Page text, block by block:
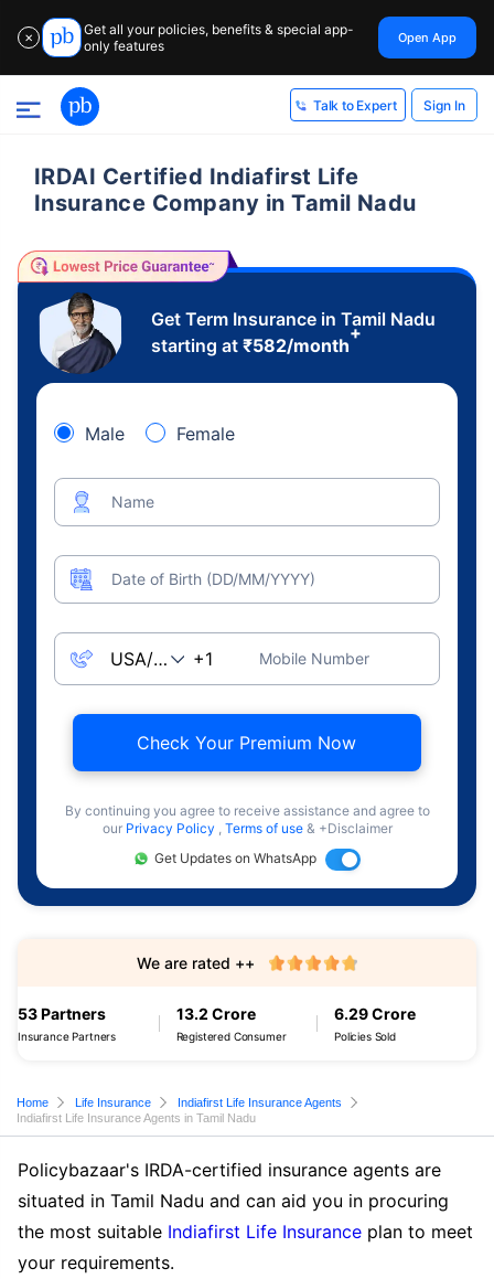
✕
Get all your policies, benefits & special app-
only features
Open App
Talk to Expert Sign In
IRDAI Certified Indiafirst Life
Insurance Company in Tamil Nadu
Get Term Insurance in Tamil Nadu
starting at ₹582/month
+
Male Female
Name
Date of Birth (DD/MM/YYYY)
Mobile Number
Check Your Premium Now
By continuing you agree to receive assistance and agree to
our Privacy Policy , Terms of use & +Disclaimer
Get Updates on WhatsApp
53 Partners
Insurance Partners
13.2 Crore
Registered Consumer
6.29 Crore
Policies Sold
We are rated ++
Home Life Insurance
Indiafirst Life Insurance Agents
Indiafirst Life Insurance Agents in Tamil Nadu
Policybazaar's IRDA-certified insurance agents are
situated in Tamil Nadu and can aid you in procuring
the most suitable Indiafirst Life Insurance plan to meet
your requirements.